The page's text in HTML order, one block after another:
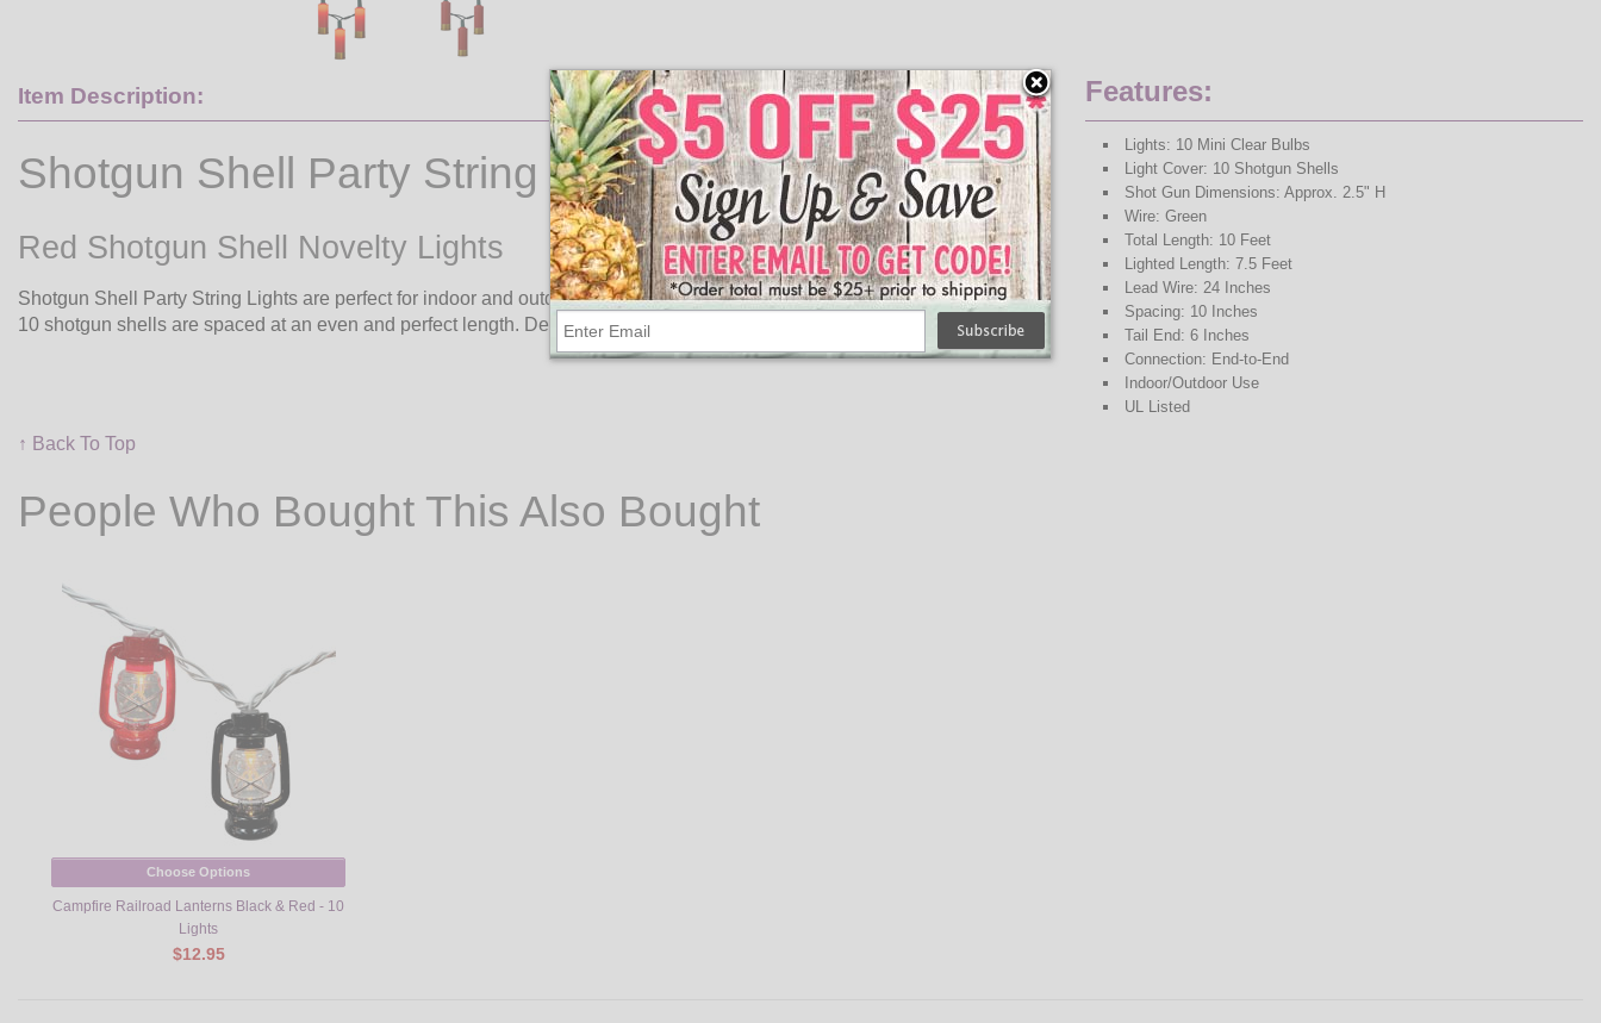
Item Description:
Shotgun Shell Party String Lights
Red Shotgun Shell Novelty Lights
Shotgun Shell Party String Lights are perfect for indoor and outdoor lighting uses. On a 10 foot green wire light strand, the
10 shotgun shells are spaced at an even and perfect length. Decorating for the hunting season has never been more fun!
Features:
Lights: 10 Mini Clear Bulbs
Light Cover: 10 Shotgun Shells
Shot Gun Dimensions: Approx. 2.5" H
Wire: Green
Total Length: 10 Feet
Lighted Length: 7.5 Feet
Lead Wire: 24 Inches
Spacing: 10 Inches
Tail End: 6 Inches
Connection: End-to-End
Indoor/Outdoor Use
UL Listed
↑ Back To Top
People Who Bought This Also Bought
Choose Options
Campfire Railroad Lanterns Black & Red - 10
Lights
$12.95